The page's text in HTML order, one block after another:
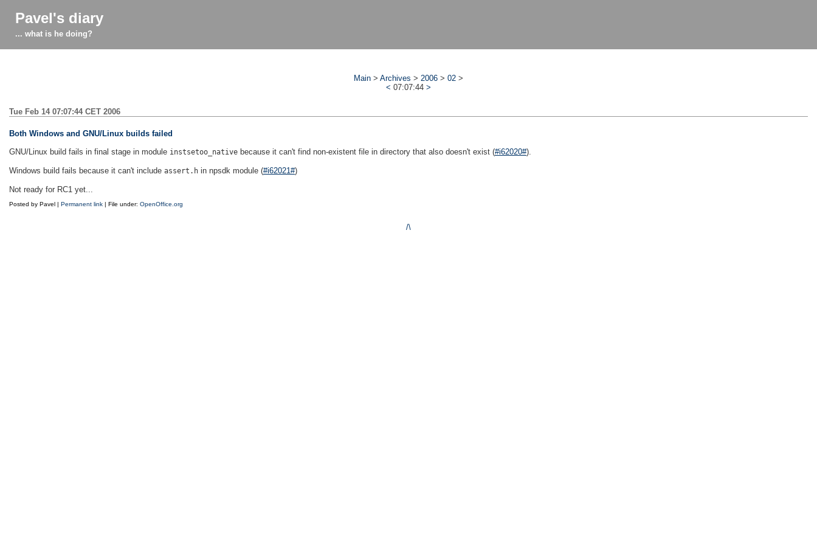
Pavel's diary
... what is he doing?
Main > Archives > 2006 > 02 >
< 07:07:44 >
Tue Feb 14 07:07:44 CET 2006
Both Windows and GNU/Linux builds failed
GNU/Linux build fails in final stage in module instsetoo_native because it can't find non-existent file in directory that also doesn't exist (#i62020#).
Windows build fails because it can't include assert.h in npsdk module (#i62021#)
Not ready for RC1 yet...
Posted by Pavel | Permanent link | File under: OpenOffice.org
/\